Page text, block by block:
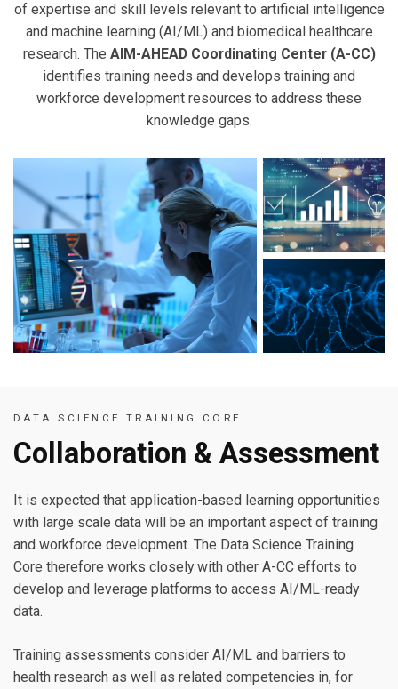
of expertise and skill levels relevant to artificial intelligence
and machine learning (AI/ML) and biomedical healthcare
research. The AIM-AHEAD Coordinating Center (A-CC)
identifies training needs and develops training and
workforce development resources to address these
knowledge gaps.
DATA SCIENCE TRAINING CORE
Collaboration & Assessment
It is expected that application-based learning opportunities
with large scale data will be an important aspect of training
and workforce development. The Data Science Training
Core therefore works closely with other A-CC efforts to
develop and leverage platforms to access AI/ML-ready
data.
Training assessments consider AI/ML and barriers to
health research as well as related competencies in, for